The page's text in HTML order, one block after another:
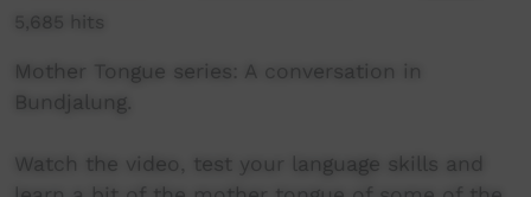
5,685 hits
Mother Tongue series: A conversation in
Bundjalung.
Watch the video, test your language skills and